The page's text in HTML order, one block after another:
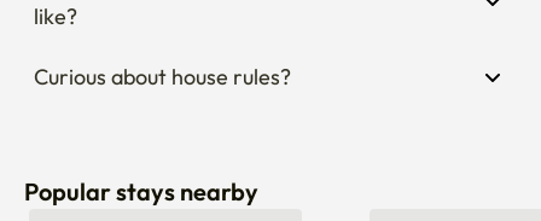
like?
Curious about house rules?
Popular stays nearby